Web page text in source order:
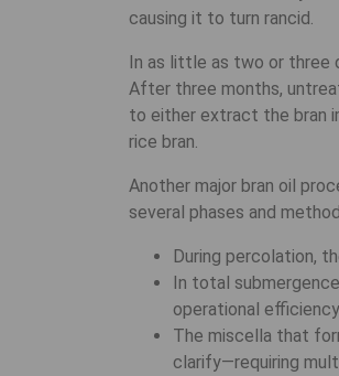
causing it to turn rancid.
In as little as two or three
After three months,
to either extract the bran
rice bran.
Another major bran oil
several phases and
During percolation,
In total
operational
The miscella that
clarify—requiring